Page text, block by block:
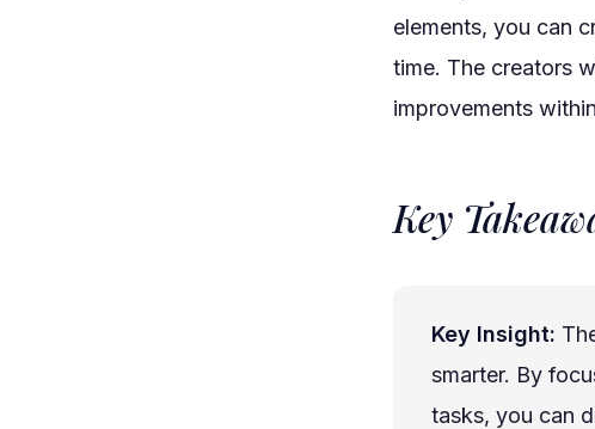
elements, you can
time. The creators
improvements
Key
Key Insight:
smarter. By
tasks, you can